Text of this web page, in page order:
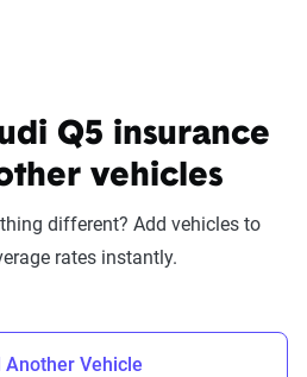
Q5 insurance
vehicles
different? Add vehicles to
rates instantly.
Another Vehicle